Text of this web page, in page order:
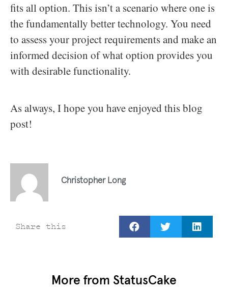
fits all option. This isn’t a scenario where one is
the fundamentally better technology. You need
to assess your project requirements and make an
informed decision of what option provides you
with desirable functionality.
As always, I hope you have enjoyed this blog
post!
Christopher Long
Share this
More from StatusCake